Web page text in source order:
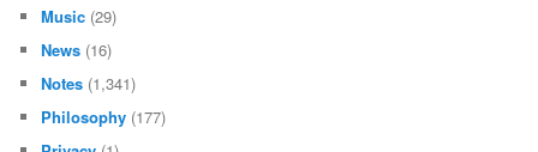
Music (29)
News (16)
Notes (1,341)
Philosophy (177)